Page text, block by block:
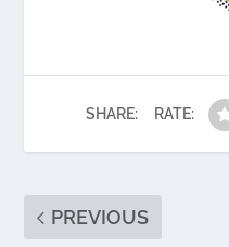
SHARE: RATE:
PREVIOUS